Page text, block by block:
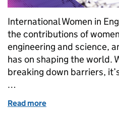
International Women in
the contributions of
engineering and science,
has on shaping the world.
breaking down barriers,
…
Read more